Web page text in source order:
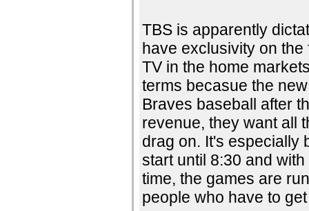
TBS is apparently
have exclusivity on
TV in the home
terms becasue the
Braves baseball after
revenue, they want all
drag on. It's especially
start until 8:30 and
time, the games are
people who have to